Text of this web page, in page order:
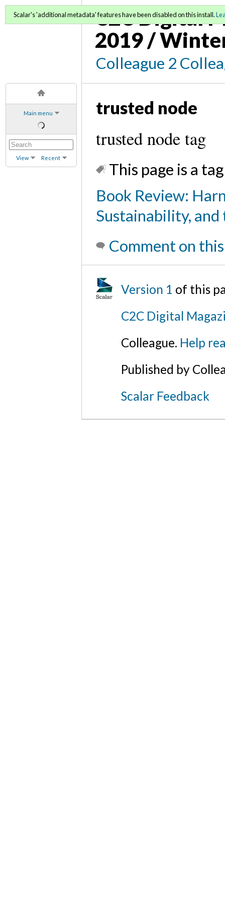
Main menu
View Recent
C2C Digital
2019 /
Colleague 2
Scalar's 'additional metadata' features have been disabled on this install.
trusted node
trusted node tag
This page is a
Book Review:
Sustainability, and
Comment on
Version 1 of this
C2C Digital
Colleague. Help
Published by
Scalar Feedback